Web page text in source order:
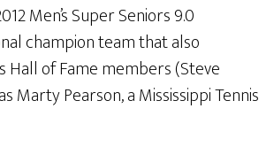
Men’s Super Seniors 9.0
champion team that also
of Fame members (Steve
Marty Pearson, a Mississippi Tennis